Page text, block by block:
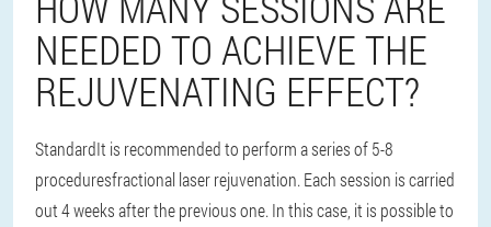
NEEDED TO ACHIEVE THE
REJUVENATING EFFECT?
StandardIt is recommended to perform a series of 5-8
proceduresfractional laser rejuvenation. Each session is carried
out 4 weeks after the previous one. In this case, it is possible to